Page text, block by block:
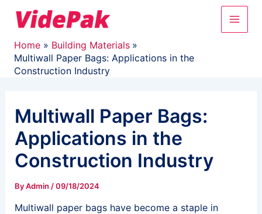
Main
Home
Building Materials
Multiwall Paper Bags: Applications in the
Construction Industry
Multiwall Paper Bags:
Applications in the
Construction Industry
ByAdmin /09/18/2024
Multiwall paper bags have become a staple in